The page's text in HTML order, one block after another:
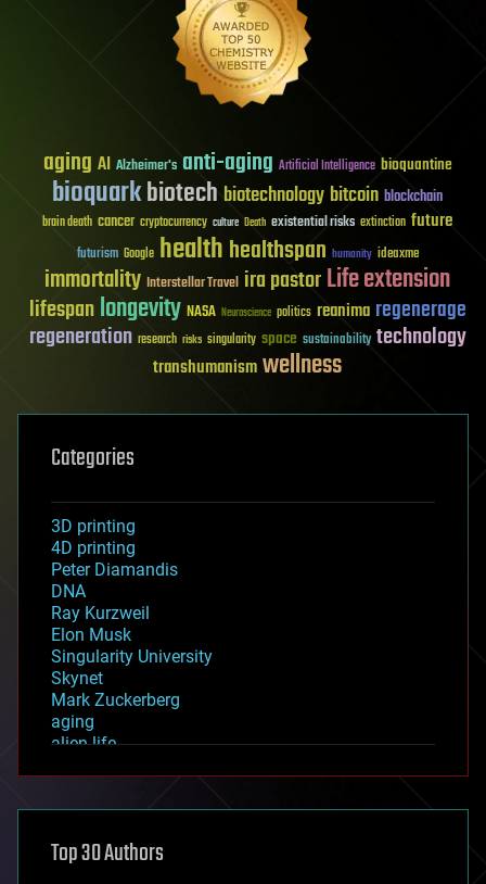
aging AI Alzheimer's anti-aging Artificial Intelligence bioquantine
bioquarkbiotech biotechnology bitcoin blockchain
brain death cancer cryptocurrency culture Death existential risks extinction future
futurism Google healthhealthspan humanity ideaxme
immortality Interstellar Travel ira pastorLife extension
lifespanlongevity NASA Neuroscience politics reanima regenerage
regeneration research risks singularity space sustainability technology
transhumanismwellness
Categories
3D printing
4D printing
Peter Diamandis
DNA
Ray Kurzweil
Elon Musk
Singularity University
Skynet
Mark Zuckerberg
aging
alien life
asteroid/comet impacts
augmented reality
Top 30 Authors